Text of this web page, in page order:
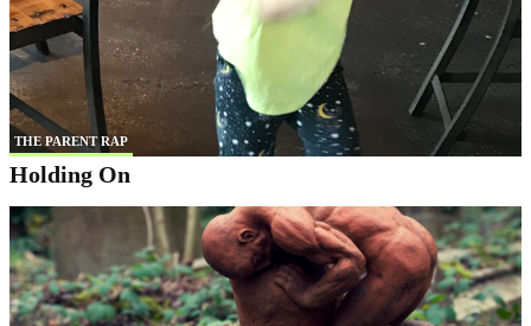
THE PARENT RAP
Holding On